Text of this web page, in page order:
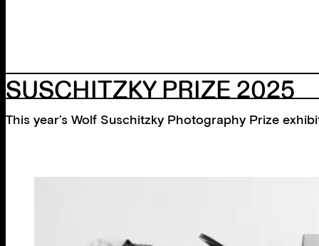
SUSCHITZKY PRIZE 2025
This year’s Wolf Suschitzky Photography Prize